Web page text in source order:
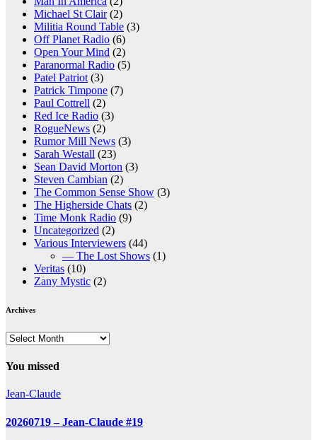
Michael St Clair(2)
Militia Round Table (3)
Off Planet Radio (6)
Open Your Mind (2)
Paranormal Radio (5)
Patel Patriot (3)
Patrick Timpone (7)
Paul Cottrell (2)
Red Ice Radio (3)
RogueNews (2)
Rumor Mill News (3)
Sarah Westall (23)
Sean David Morton (3)
Steven Cambian (2)
The Common Sense Show (3)
The Higherside Chats (2)
Time Monk Radio (9)
Uncategorized (2)
Various Interviewers (44)
— The Lost Shows (1)
Veritas (10)
Zany Mystic (2)
Archives
Archives
You missed
Jean-Claude
20260719 – Jean-Claude #19